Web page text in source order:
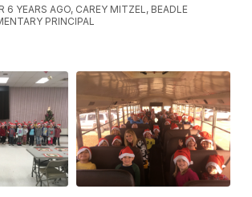
6 YEARS AGO, CAREY MITZEL, BEADLE
PRINCIPAL